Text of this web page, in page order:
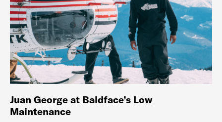
Juan George at Baldface’s Low
Maintenance